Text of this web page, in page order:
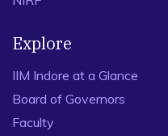
Explore
IIM Indore at a Glance
Board of Governors
Faculty